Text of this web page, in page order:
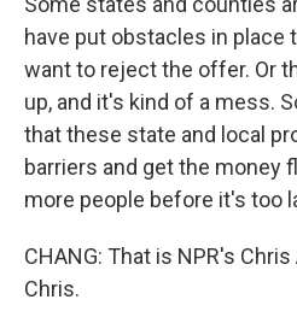
have put obstacles in place
want to reject the offer. Or
up, and it's kind of a mess.
that these state and local
barriers and get the money
more people before it's too
CHANG: That is NPR's
Chris.